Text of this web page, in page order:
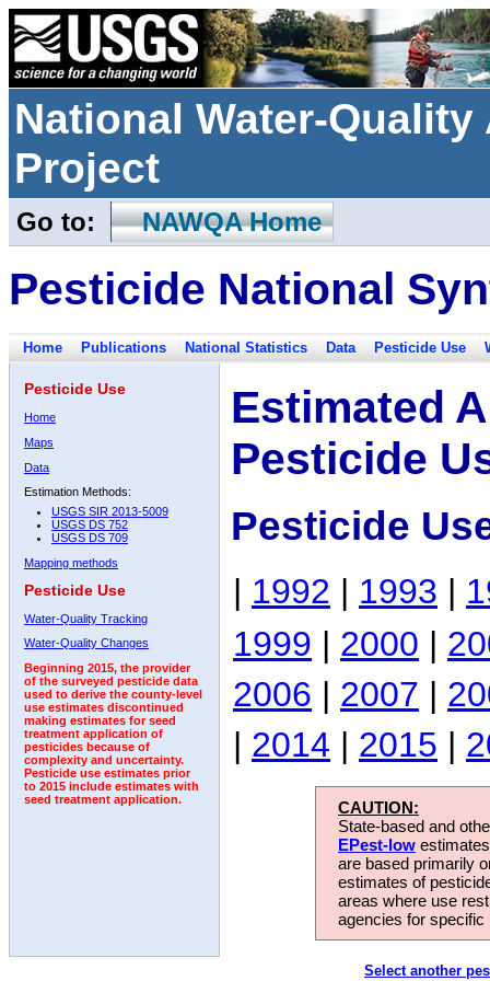
National Water-
Project
Go to: NAWQA Home
Pesticide National
Home Publications National Statistics Data Pesticide Use
Pesticide Use
Home
Maps
Data
Estimation Methods:
USGS SIR 2013-5009
USGS DS 752
USGS DS 709
Mapping methods
Pesticide Use
Water-Quality Tracking
Water-Quality Changes
Beginning 2015, the provider
of the surveyed pesticide data
used to derive the county-level
use estimates discontinued
making estimates for seed
treatment application of
pesticides because of
complexity and uncertainty.
Pesticide use estimates prior
to 2015 include estimates with
seed treatment application.
Estimated
Pesticide
Pesticide
| 1992 | 1993 |
1999 | 2000 |
2006 | 2007 |
| 2014 | 2015 |
CAUTION:
State-based and
EPest-low
are based primarily
estimates of
areas where use
agencies for
Select another